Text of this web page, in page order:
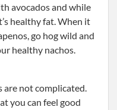
avocados and while
healthy fat. When it
go hog wild and
healthy nachos.
are not complicated.
you can feel good